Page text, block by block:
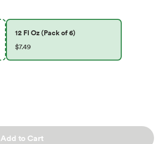
12 Fl Oz (Pack of 6)
$7.49
Add to Cart